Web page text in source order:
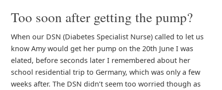
Too soon after getting the pump?
When our DSN (Diabetes Specialist Nurse) called to let us
know Amy would get her pump on the 20th June I was
elated, before seconds later I remembered about her
school residential trip to Germany, which was only a few
weeks after. The DSN didn’t seem too worried though as